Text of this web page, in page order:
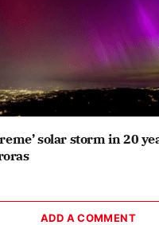
solar storm in 20
ADD A COMMENT